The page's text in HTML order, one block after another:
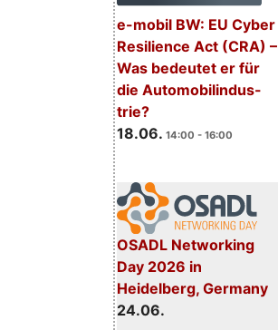
e-mobil BW: EU Cyber
Resilience Act (CRA) –
Was bedeutet er für
die Automobilindus-
trie?
18.06. 14:00 - 16:00
OSADL Networking
Day 2026 in
Heidelberg, Germany
24.06.